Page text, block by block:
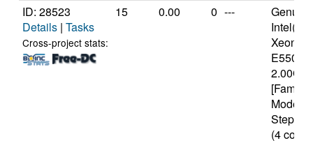
ID: 28523
Details | Tasks
Cross-project stats:
15 0.00 0 ---
Intel(R)
E5504
[Family
Model
(4